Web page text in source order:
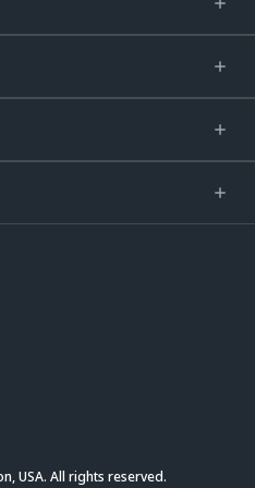
USA. All rights reserved.